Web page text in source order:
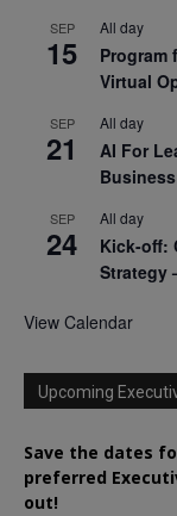
SEP
15
All day
Program
Virtual
SEP
21
All day
AI For
SEP
24
All day
Kick-off:
Strategy
View Calendar
Upcoming
Save the dates
preferred
out!